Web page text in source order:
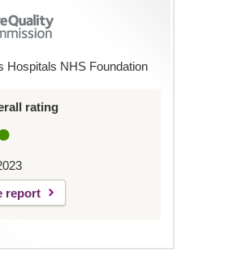
Hospitals NHS Foundation
rating
report